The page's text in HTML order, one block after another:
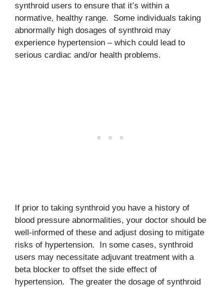
synthroid users to ensure that it’s within a
normative, healthy range. Some individuals taking
abnormally high dosages of synthroid may
experience hypertension – which could lead to
serious cardiac and/or health problems.
If prior to taking synthroid you have a history of
blood pressure abnormalities, your doctor should be
well-informed of these and adjust dosing to mitigate
risks of hypertension. In some cases, synthroid
users may necessitate adjuvant treatment with a
beta blocker to offset the side effect of
hypertension. The greater the dosage of synthroid